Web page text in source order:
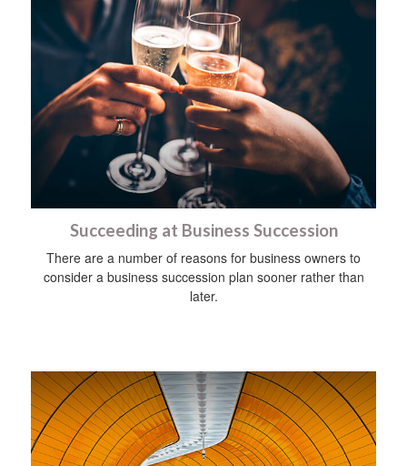
Succeeding at Business Succession
There are a number of reasons for business owners to
consider a business succession plan sooner rather than
later.